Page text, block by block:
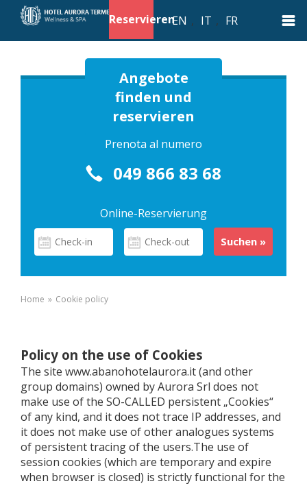
ReservierenEN , IT , FR
Angebote
finden und
reservieren
Prenota al numero
049 866 83 68
Online-Reservierung
Home » Cookie policy
Policy on the use of Cookies
The site www.abanohotelaurora.it (and other
group domains) owned by Aurora Srl ​​does not
make use of the SO-CALLED persistent „Cookies“
of any kind, and it does not trace IP addresses, and
it does not make use of other analogues systems
of persistent tracing of the users.The use of
session cookies (which are temporary and expire
when browser is closed) is strictly functional for the